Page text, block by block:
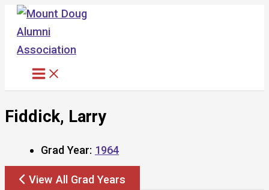
Skip
content
Fiddick, Larry
Grad Year: 1964
View All Grad Years